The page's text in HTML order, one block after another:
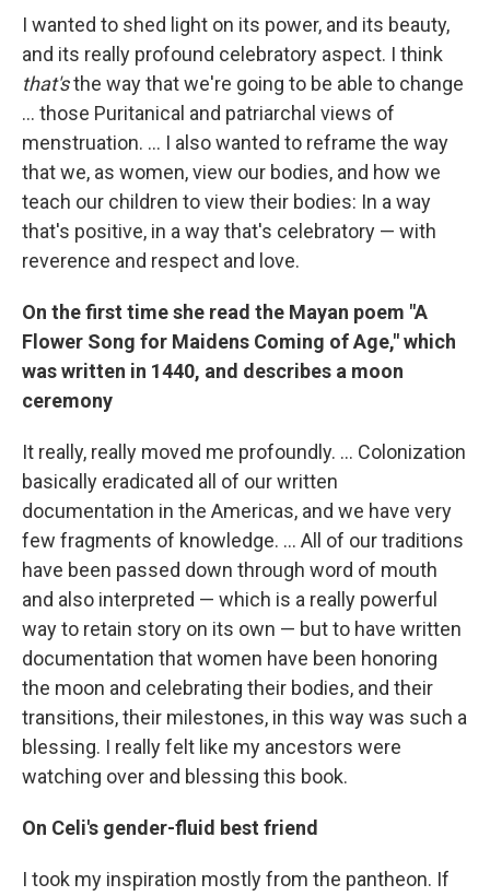
I wanted to shed light on its power, and its beauty,
and its really profound celebratory aspect. I think
that'sthe way that we're going to be able to change
... those Puritanical and patriarchal views of
menstruation. ... I also wanted to reframe the way
that we, as women, view our bodies, and how we
teach our children to view their bodies: In a way
that's positive, in a way that's celebratory — with
reverence and respect and love.
On the first time she read the Mayan poem "A
Flower Song for Maidens Coming of Age," which
was written in 1440, and describes a moon
ceremony
It really, really moved me profoundly. ... Colonization
basically eradicated all of our written
documentation in the Americas, and we have very
few fragments of knowledge. ... All of our traditions
have been passed down through word of mouth
and also interpreted — which is a really powerful
way to retain story on its own — but to have written
documentation that women have been honoring
the moon and celebrating their bodies, and their
transitions, their milestones, in this way was such a
blessing. I really felt like my ancestors were
watching over and blessing this book.
On Celi's gender-fluid best friend
I took my inspiration mostly from the pantheon. If